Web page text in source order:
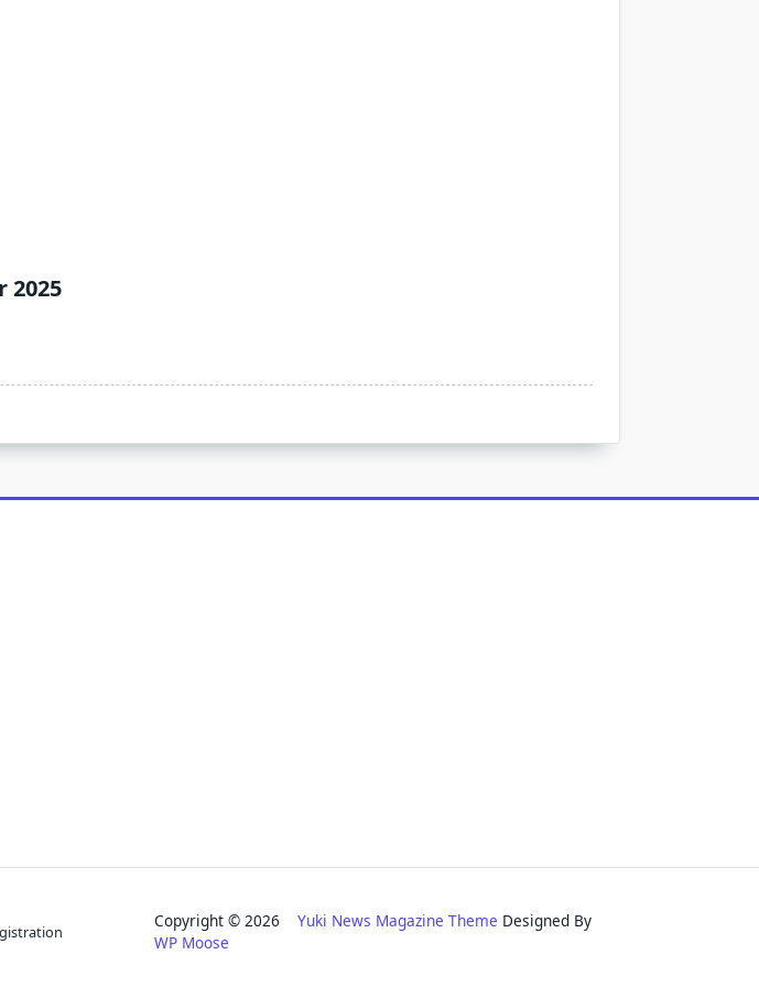
2025
Copyright © 2026Yuki News Magazine Theme Designed By
WP Moose